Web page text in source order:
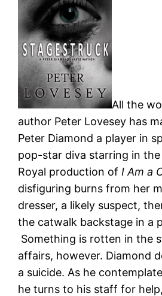
All the
author Peter Lovesey has
Peter Diamond a player in
pop-star diva starring in
Royal production of I Am a
disfiguring burns from her
dresser, a likely suspect,
the catwalk backstage in a
Something is rotten in the
affairs, however. Diamond
a suicide. As he
he turns to his staff for